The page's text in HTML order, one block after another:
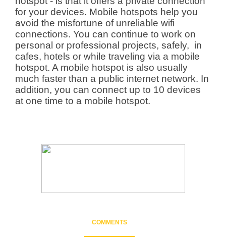
for your devices. Mobile hotspots help you
avoid the misfortune of unreliable wifi
connections. You can continue to work on
personal or professional projects, safely, in
cafes, hotels or while traveling via a mobile
hotspot. A mobile hotspot is also usually
much faster than a public internet network. In
addition, you can connect up to 10 devices
at one time to a mobile hotspot.
COMMENTS